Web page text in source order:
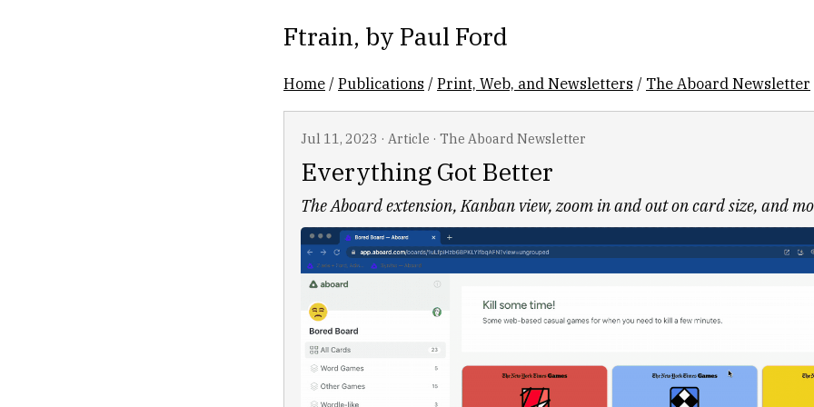
Ftrain, by Paul Ford
Home /Publications /Print, Web, and Newsletters / The Aboard Newsletter
Jul 11, 2023 · Article · The Aboard Newsletter
Everything Got Better
The Aboard extension, Kanban view, zoom in and out on card size, and